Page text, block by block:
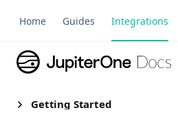
Home Guides Integrations
Getting Started